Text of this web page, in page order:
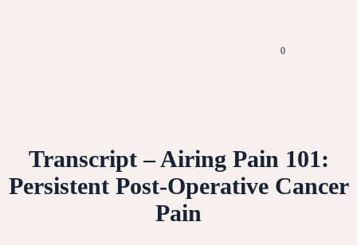
0
Transcript – Airing Pain 101:
Persistent Post-Operative Cancer
Pain